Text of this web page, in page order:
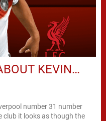
KEVIN…
number 31 number
club it looks as though the